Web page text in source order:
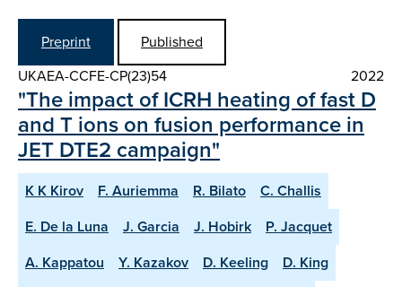
Preprint
Published
UKAEA-CCFE-CP(23)54
2022
"The impact of ICRH heating of fast D
and T ions on fusion performance in
JET DTE2 campaign"
K K Kirov F. Auriemma R. Bilato
C. Challis
E. De la Luna
J. Garcia J. Hobirk
P. Jacquet
A. Kappatou
Y. Kazakov D. Keeling
D. King